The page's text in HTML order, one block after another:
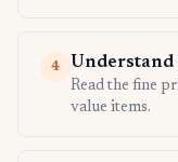
4 Understand
Read the fine
value items.